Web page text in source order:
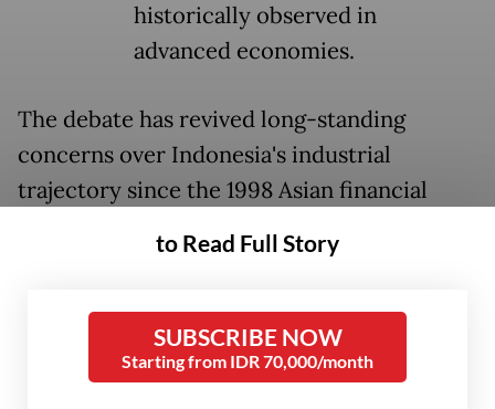
historically observed in
advanced economies.
The debate has revived long-standing
concerns over Indonesia's industrial
trajectory since the 1998 Asian financial
form of resource curse associated with
argue has affected the post-Reform Era
to Read Full Story
SUBSCRIBE NOW
Starting from IDR 70,000/month